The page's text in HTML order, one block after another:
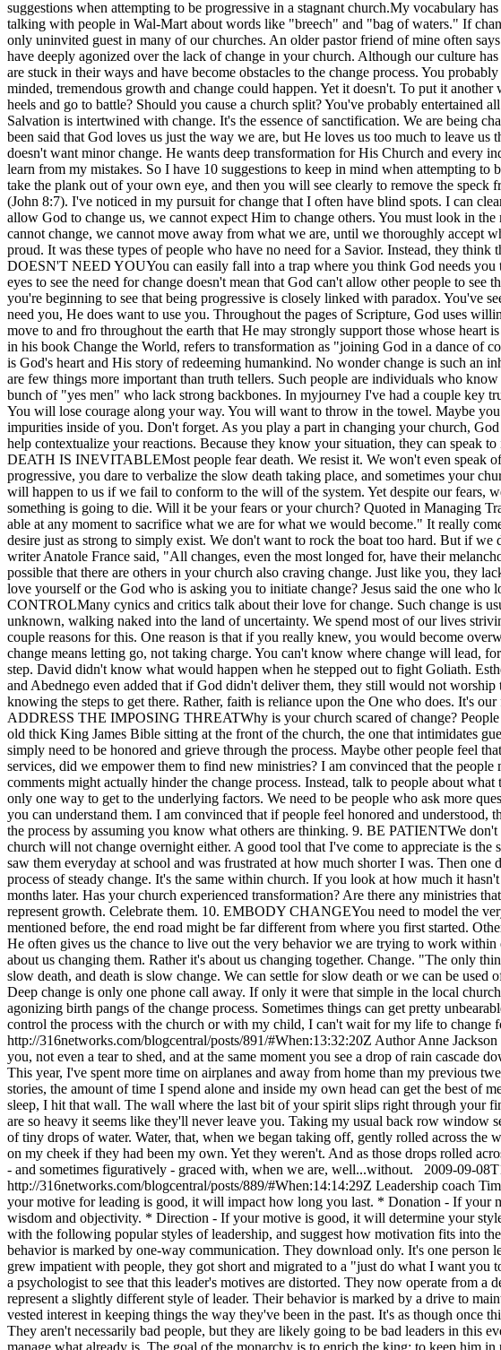
http://316networks.com/blogcentral/posts/891/#When:13:32:20Z Author Anne
you, not even a tear to shed, and at the same moment you see a drop of rain
This year, I've spent more time on airplanes and away from home than my previous
stories, the amount of time I spend alone and inside my own head can get the best
sleep, I hit that wall. The wall where the last bit of your spirit slips right through your
are so heavy it seems like they'll never leave you. Taking my usual back row window
of tiny drops of water. Water, that, when we began taking off, gently rolled across
on my cheek if they had been my own. Yet they weren't. And as those drops rolled
- and sometimes figuratively - graced with, when we are, well...without.
2009-09-
http://316networks.com/blogcentral/posts/889/#When:14:14:29Z Leadership coach
your motive for leading is good, it will impact how long you last. * Donation - If your
wisdom and objectivity. * Direction - If your motive is good, it will determine your
with the following popular styles of leadership, and suggest how motivation fits into
behavior is marked by one-way communication. They download only. It's one person
grew impatient with people, they got short and migrated to a "just do what I want you
a psychologist to see that this leader's motives are distorted. They now operate from
represent a slightly different style of leader. Their behavior is marked by a drive to
vested interest in keeping things the way they've been in the past. It's as though once
They aren't necessarily bad people, but they are likely going to be bad leaders in this
manage what already is. The goal of the monarchy is to enrich the king; to keep him